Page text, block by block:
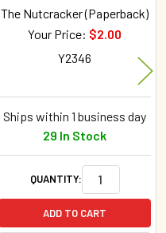
The Nutcracker (Paperback)
Your Price: $2.00
Y2346
Ships within 1 business day
29 In Stock
QUANTITY:
ADD TO CART